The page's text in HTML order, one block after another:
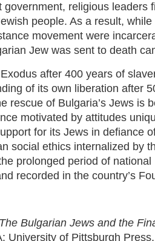
government, religious leaders
people. As a result,
movement were
Jew was sent to death
after 400 years of
of its own liberation after
rescue of Bulgaria’s Jews is
motivated by attitudes
for its Jews in defiance
social ethics internalized by
prolonged period of
recorded in the country’s
The Bulgarian Jews and the
University of Pittsburgh